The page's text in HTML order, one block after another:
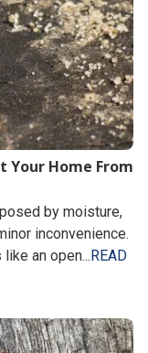
Your Home From
by moisture,
inconvenience.
an open... READ